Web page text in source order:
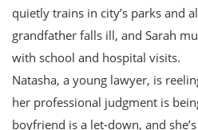
quietly trains in city’s parks and
grandfather falls ill, and Sarah
with school and hospital visits.
Natasha, a young lawyer, is
her professional judgment is
boyfriend is a let-down, and